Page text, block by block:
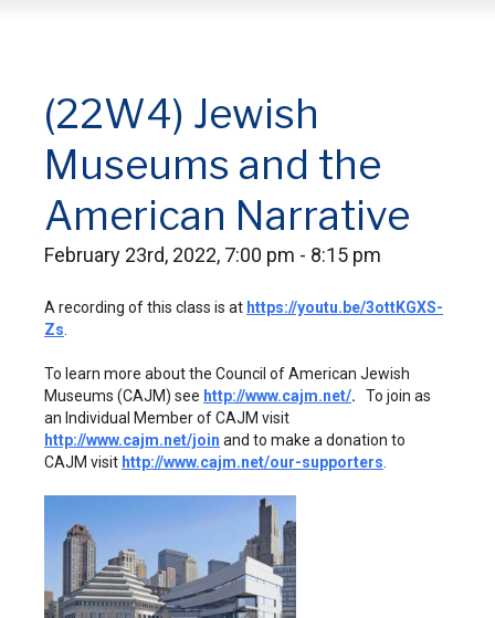
(22W4) Jewish
Museums and the
American Narrative
February 23rd, 2022, 7:00 pm - 8:15 pm
A recording of this class is at https://youtu.be/3ottKGXS-
Zs
To learn more about the Council of American Jewish
Museums (CAJM) see http://www.cajm.net/. To join as
an Individual Member of CAJM visit
http://www.cajm.net/join and to make a donation to
CAJM visit http://www.cajm.net/our-supporters